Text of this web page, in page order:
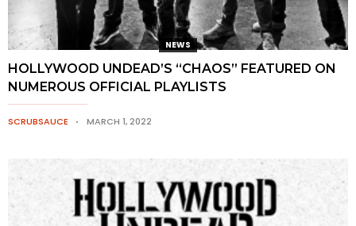
NEWS
HOLLYWOOD UNDEAD’S “CHAOS” FEATURED ON
NUMEROUS OFFICIAL PLAYLISTS
SCRUBSAUCE MARCH 1, 2022